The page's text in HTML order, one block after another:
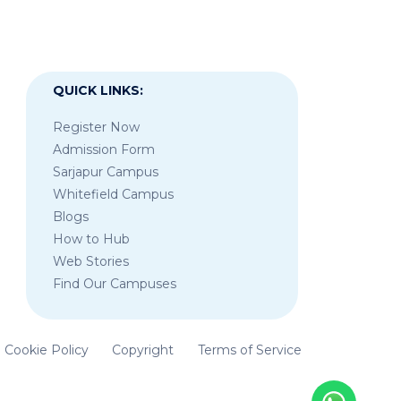
QUICK LINKS:
Register Now
Admission Form
Sarjapur Campus
Whitefield Campus
Blogs
How to Hub
Web Stories
Find Our Campuses
Cookie Policy Copyright Terms of Service